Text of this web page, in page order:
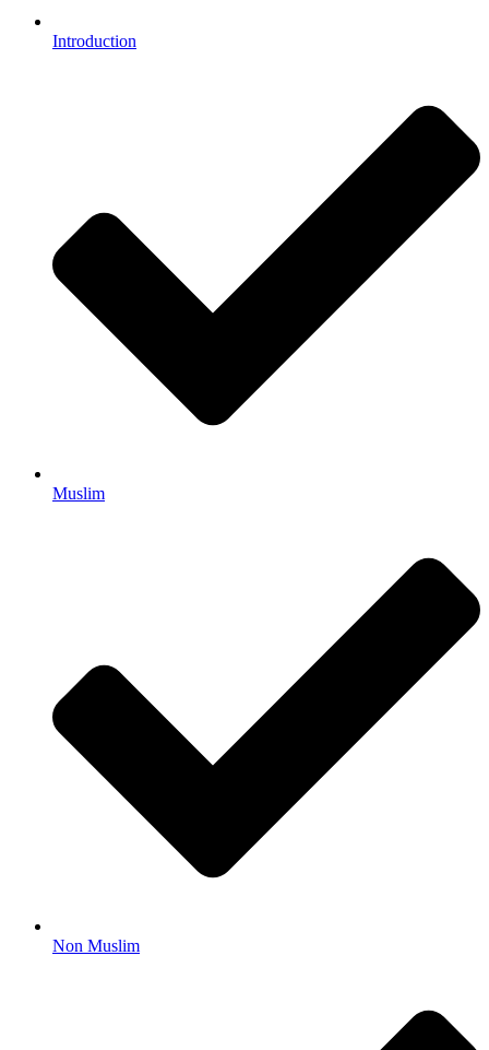
Introduction
Muslim
Non Muslim